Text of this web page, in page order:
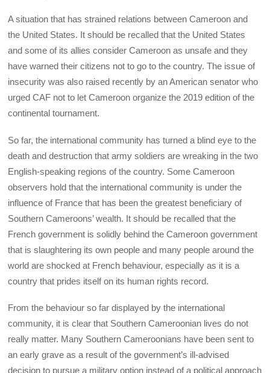
A situation that has strained relations between Cameroon and
the United States. It should be recalled that the United States
and some of its allies consider Cameroon as unsafe and they
have warned their citizens not to go to the country. The issue of
insecurity was also raised recently by an American senator who
urged CAF not to let Cameroon organize the 2019 edition of the
continental tournament.
So far, the international community has turned a blind eye to the
death and destruction that army soldiers are wreaking in the two
English-speaking regions of the country. Some Cameroon
observers hold that the international community is under the
influence of France that has been the greatest beneficiary of
Southern Cameroons’ wealth. It should be recalled that the
French government is solidly behind the Cameroon government
that is slaughtering its own people and many people around the
world are shocked at French behaviour, especially as it is a
country that prides itself on its human rights record.
From the behaviour so far displayed by the international
community, it is clear that Southern Cameroonian lives do not
really matter. Many Southern Cameroonians have been sent to
an early grave as a result of the government’s ill-advised
decision to pursue a military option instead of a political approach